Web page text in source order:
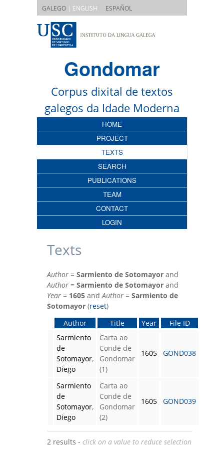
GALEGO | ENGLISH ESPAÑOL
Gondomar
Corpus dixital de textos
galegos da Idade Moderna
HOME
PROJECT
TEXTS
SEARCH
PUBLICATIONS
TEAM
CONTACT
LOGIN
Texts
Author = Sarmiento de Sotomayor and
Author = Sarmiento de Sotomayor and
Year = 1605 andAuthor = Sarmiento de
Sotomayor (reset)
Author
Title Year
File ID
Sarmiento
de
Sotomayor,
Diego
Carta ao
Conde de
Gondomar
(1)
1605 GOND038
Sarmiento
de
Sotomayor,
Diego
Carta ao
Conde de
Gondomar
(2)
1605 GOND039
2 results - click on a value to reduce selection